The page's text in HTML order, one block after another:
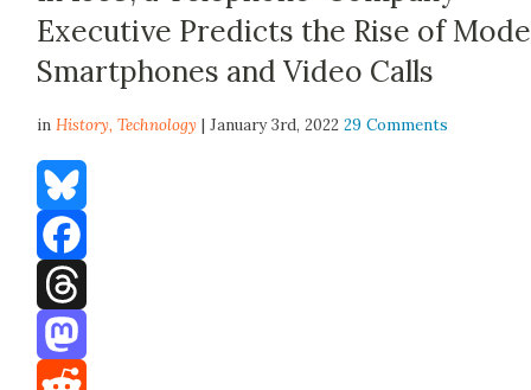
Executive Predicts the Rise of
Smartphones and Video Calls
inHistory,Technology | January 3rd, 202229 Comments
Bluesky
Facebook
Threads
Mastodon